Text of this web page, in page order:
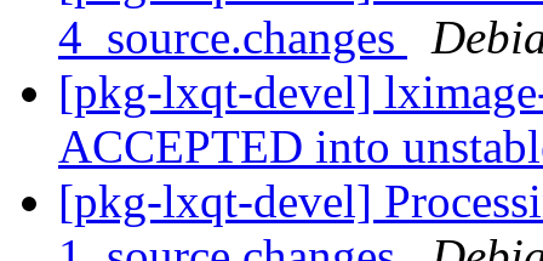
4_source.changes
[pkg-lxqt-devel]
ACCEPTED into
[pkg-lxqt-devel]